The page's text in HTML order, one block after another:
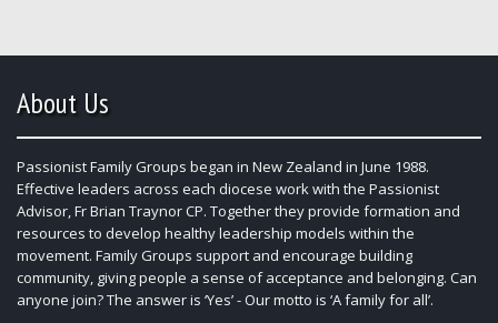
About Us
Passionist Family Groups began in New Zealand in June 1988.
Effective leaders across each diocese work with the Passionist
Advisor, Fr Brian Traynor CP. Together they provide formation and
resources to develop healthy leadership models within the
movement. Family Groups support and encourage building
community, giving people a sense of acceptance and belonging. Can
anyone join? The answer is ‘Yes’ - Our motto is ‘A family for all’.